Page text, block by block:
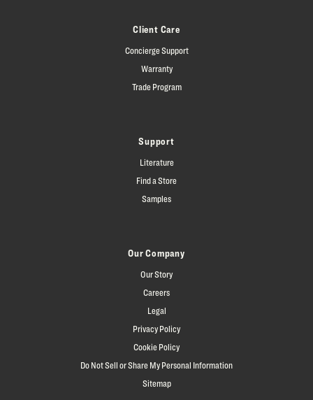
Client Care
Concierge Support
Warranty
Trade Program
Support
Literature
Find a Store
Samples
Our Company
Our Story
Careers
Legal
Privacy Policy
Cookie Policy
Do Not Sell or Share My Personal Information
Sitemap